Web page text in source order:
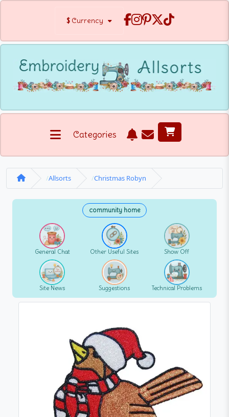
$ Currency
Categories
Allsorts Christmas Robyn
community home
General Chat Other Useful Sites Show Off
Site News Suggestions Technical Problems